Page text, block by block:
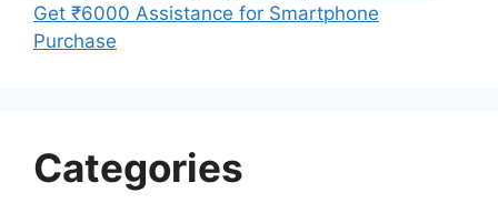
Get ₹6000 Assistance for Smartphone
Purchase
Categories